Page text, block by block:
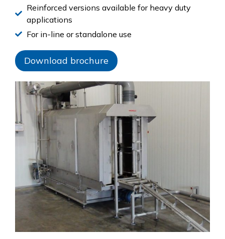
Reinforced versions available for heavy duty
applications
For in-line or standalone use
Download brochure